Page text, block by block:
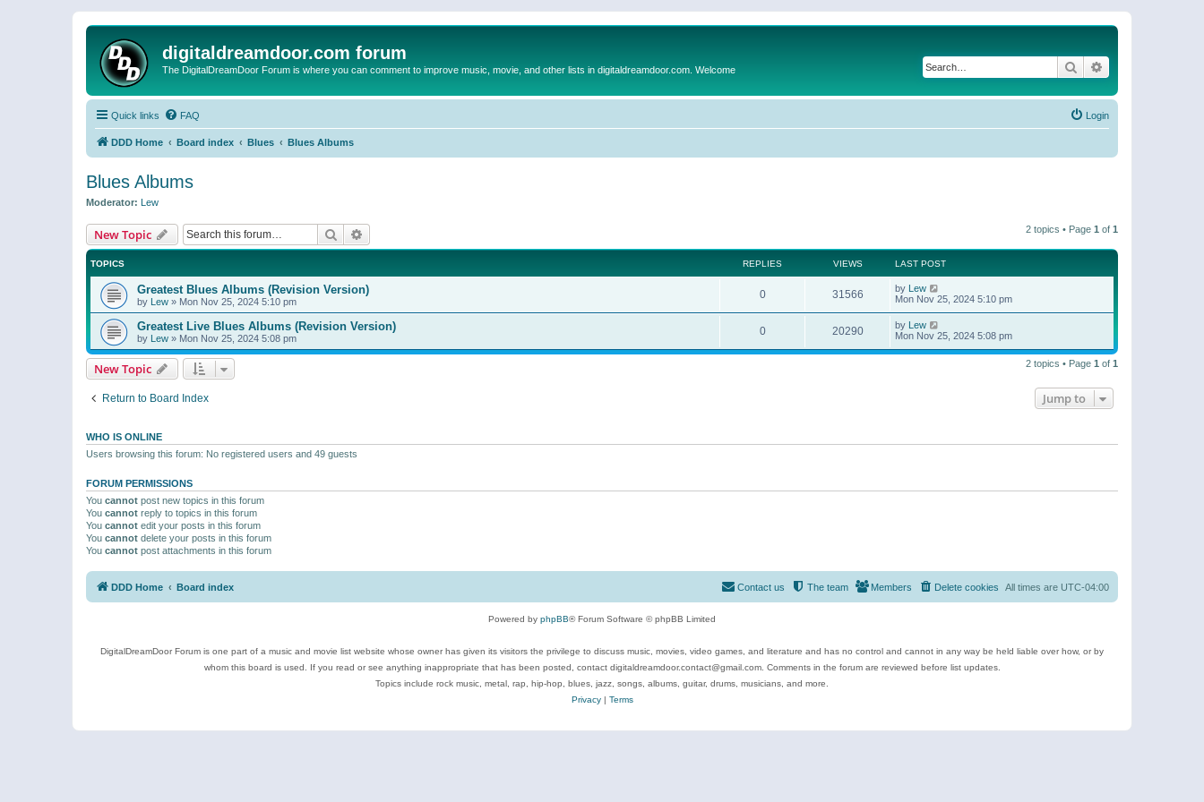
digitaldreamdoor.com forum
The DigitalDreamDoor Forum is where you can comment to improve music, movie, and other lists in digitaldreamdoor.com. Welcome Search
Quick links FAQ Login
DDD Home Board index Blues Blues Albums
Blues Albums
Moderator: Lew
New Topic Search 2 topics • Page 1 of 1
TOPICS REPLIES VIEWS LAST POST
Greatest Blues Albums (Revision Version)
by Lew » Mon Nov 25, 2024 5:10 pm
0 31566 by Lew
Mon Nov 25, 2024 5:10 pm
Greatest Live Blues Albums (Revision Version)
by Lew » Mon Nov 25, 2024 5:08 pm
0 20290 by Lew
Mon Nov 25, 2024 5:08 pm
New Topic 2 topics • Page 1 of 1
Return to Board Index Jump to
WHO IS ONLINE
Users browsing this forum: No registered users and 49 guests
FORUM PERMISSIONS
You cannot post new topics in this forum
You cannot reply to topics in this forum
You cannot edit your posts in this forum
You cannot delete your posts in this forum
You cannot post attachments in this forum
DDD Home Board index All times are UTC-04:00
Delete cookies
Members
The team
Contact us
Powered by phpBB® Forum Software © phpBB Limited
DigitalDreamDoor Forum is one part of a music and movie list website whose owner has given its visitors the privilege to discuss music, movies, video games, and literature and has no control and cannot in any way be held liable over how, or by
whom this board is used. If you read or see anything inappropriate that has been posted, contact digitaldreamdoor.contact@gmail.com. Comments in the forum are reviewed before list updates.
Topics include rock music, metal, rap, hip-hop, blues, jazz, songs, albums, guitar, drums, musicians, and more.
Privacy| Terms